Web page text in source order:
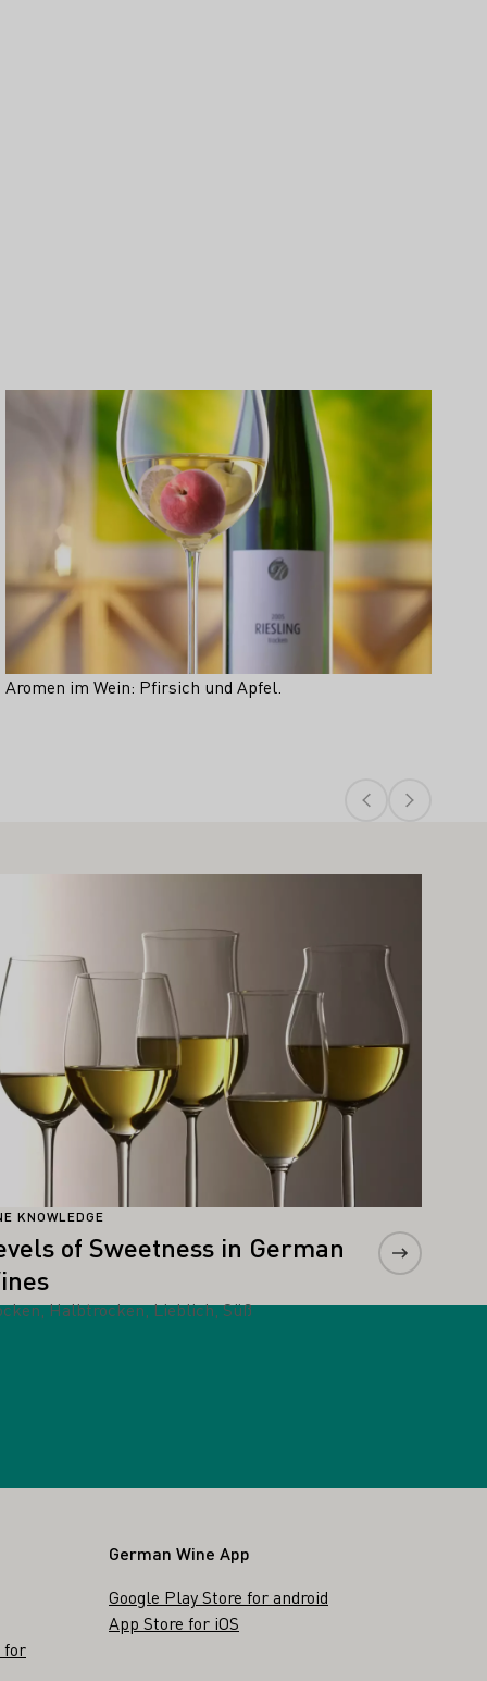
Aromen im Wein: Pfirsich und Apfel.
KNOWLEDGE
of Sweetness in German
Halbtrocken, Lieblich, Süß
for
German Wine App
Google Play Store for android
App Store for iOS